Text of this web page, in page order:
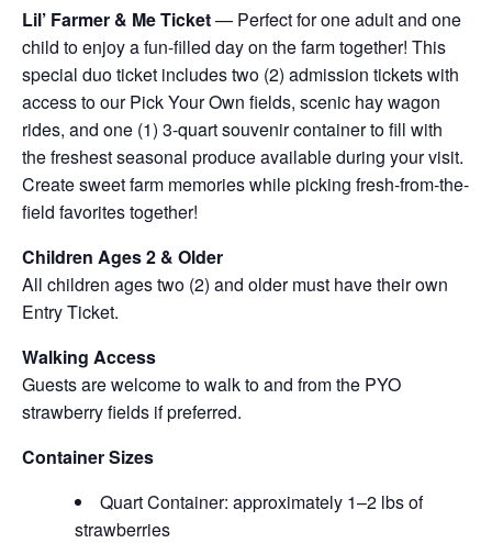
Lil’ Farmer & Me Ticket— Perfect for one adult and one
child to enjoy a fun-filled day on the farm together! This
special duo ticket includes two (2) admission tickets with
access to our Pick Your Own fields, scenic hay wagon
rides, and one (1) 3-quart souvenir container to fill with
the freshest seasonal produce available during your visit.
Create sweet farm memories while picking fresh-from-the-
field favorites together!
Children Ages 2 & Older
All children ages two (2) and older must have their own
Entry Ticket.
Walking Access
Guests are welcome to walk to and from the PYO
strawberry fields if preferred.
Container Sizes
Quart Container: approximately 1–2 lbs of
strawberries